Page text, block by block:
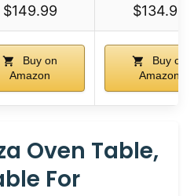
$149.99 $134.99
Buy on
Amazon
Buy on
Amazon
Oven Table,
For